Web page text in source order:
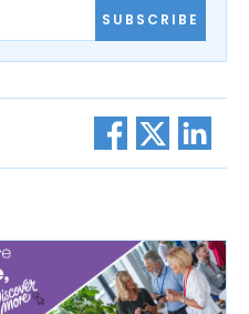
SUBSCRIBE